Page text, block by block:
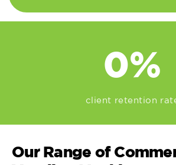
assets maintained
0%
client retention
Our Range of